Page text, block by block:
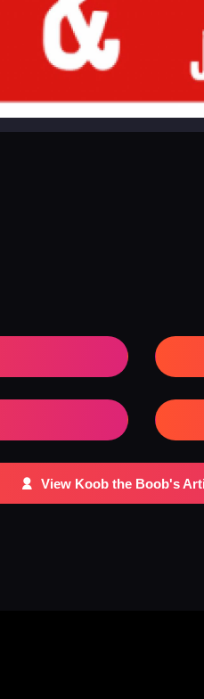
View Koob the Boob's